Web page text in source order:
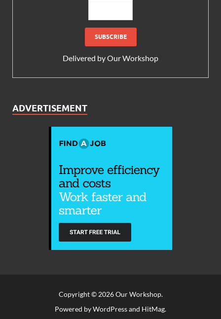
Delivered byOur Workshop
ADVERTISEMENT
Copyright © 2026Our Workshop.
Powered byWordPressand HitMag.